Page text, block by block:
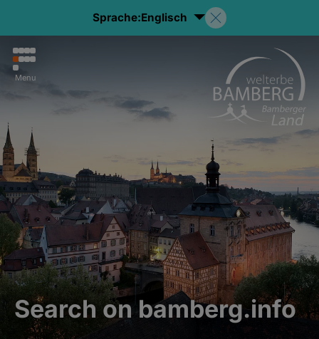
Sprache:Englisch
Menu
Search on bamberg.info